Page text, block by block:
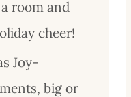
room and
cheer!
Joy-
big or